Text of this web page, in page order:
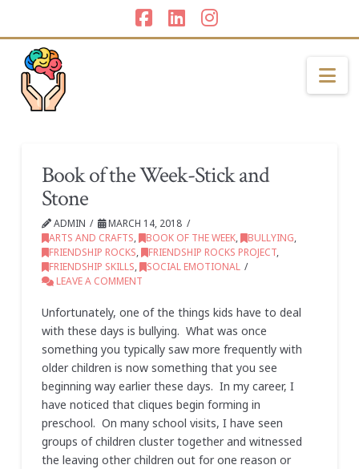
Facebook
LinkedIn
Instagram
Book of the Week-Stick and
Stone
ADMIN
MARCH 14, 2018
ARTS AND CRAFTS, BOOK OF THE WEEK, BULLYING,
FRIENDSHIP ROCKS, FRIENDSHIP ROCKS PROJECT,
FRIENDSHIP SKILLS,
SOCIAL EMOTIONAL
LEAVE A COMMENT
Unfortunately, one of the things kids have to deal
with these days is bullying. What was once
something you typically saw more frequently with
older children is now something that you see
beginning way earlier these days. In my career, I
have noticed that cliques begin forming in
preschool. On many school visits, I have seen
groups of children cluster together and witnessed
the leaving other children out for one reason or